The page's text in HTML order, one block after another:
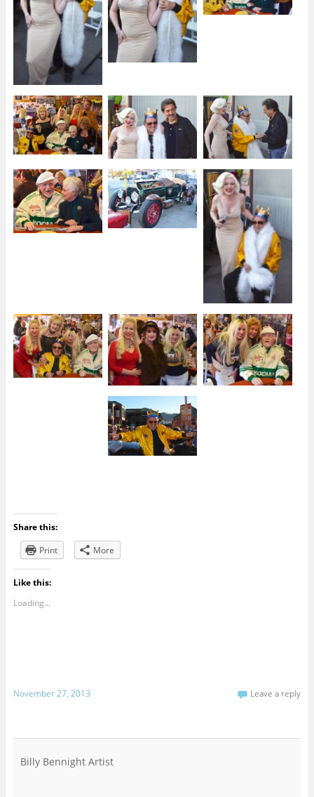
Share this:
Print
More
Like this:
Loading...
November 27, 2013 Leave a reply
Billy Bennight Artist